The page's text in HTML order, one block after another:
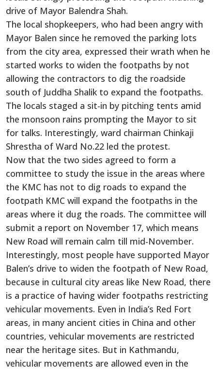
drive of Mayor Balendra Shah.
The local shopkeepers, who had been angry with
Mayor Balen since he removed the parking lots
from the city area, expressed their wrath when he
started works to widen the footpaths by not
allowing the contractors to dig the roadside
south of Juddha Shalik to expand the footpaths.
The locals staged a sit-in by pitching tents amid
the monsoon rains prompting the Mayor to sit
for talks. Interestingly, ward chairman Chinkaji
Shrestha of Ward No.22 led the protest.
Now that the two sides agreed to form a
committee to study the issue in the areas where
the KMC has not to dig roads to expand the
footpath KMC will expand the footpaths in the
areas where it dug the roads. The committee will
submit a report on November 17, which means
New Road will remain calm till mid-November.
Interestingly, most people have supported Mayor
Balen’s drive to widen the footpath of New Road,
because in cultural city areas like New Road, there
is a practice of having wider footpaths restricting
vehicular movements. Even in India’s Red Fort
areas, in many ancient cities in China and other
countries, vehicular movements are restricted
near the heritage sites. But in Kathmandu,
vehicular movements are allowed even in the